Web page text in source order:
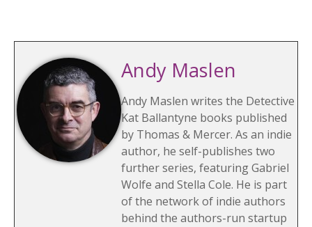
Andy Maslen
Andy Maslen writes the Detective
Kat Ballantyne books published
by Thomas & Mercer. As an indie
author, he self-publishes two
further series, featuring Gabriel
Wolfe and Stella Cole. He is part
of the network of indie authors
behind the authors-run startup